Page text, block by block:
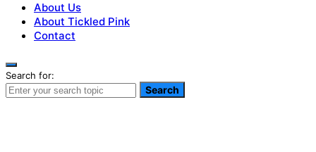
About Us
About Tickled Pink
Contact
Search for:
Search